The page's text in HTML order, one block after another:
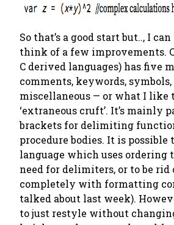
So that’s a good start but.., I
think of a few improvements.
C derived languages) has five
comments, keywords,
miscellaneous — or what I like
‘extraneous cruft’. It’s mainly
brackets for delimiting
procedure bodies. It is possible
language which uses ordering
need for delimiters, or to be rid
completely with formatting
talked about last week).
to just restyle without